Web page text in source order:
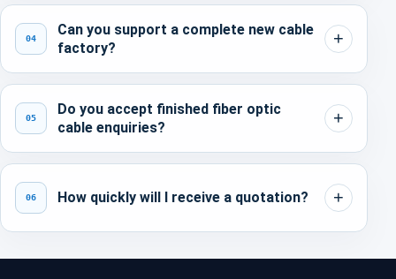
04
Can you support a complete new cable
factory?
05
Do you accept finished fiber optic
cable enquiries?
06 How quickly will I receive a quotation?